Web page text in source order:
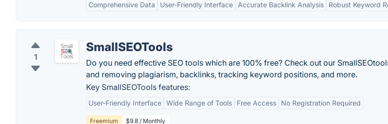
Comprehensive Data User-Friendly Interface Accurate Backlink Analysis Robust Keyword
1
SmallSEOTools
Do you need effective SEO tools which are 100% free? Check out our
and removing plagiarism, backlinks, tracking keyword positions, and more.
Key SmallSEOTools features:
User-Friendly Interface Wide Range of Tools Free Access No Registration Required
Freemium $9.8 / Monthly